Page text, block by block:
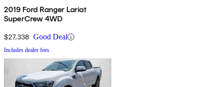
2019 Ford Ranger Lariat
SuperCrew 4WD
$27,338 Good Deal
Includes dealer fees